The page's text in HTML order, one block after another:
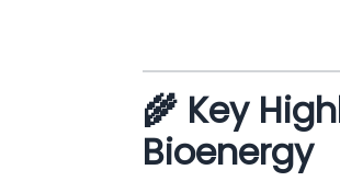
🌾 Key
Bioenergy